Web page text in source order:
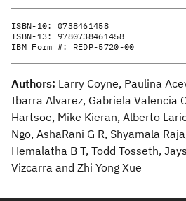
ISBN-10: 0738461458
ISBN-13: 9780738461458
IBM Form #: REDP-5720-00
Authors: Larry Coyne, Paulina
Ibarra Alvarez, Gabriela Valencia
Hartsoe, Mike Kieran, Alberto
Ngo, AshaRani G R, Shyamala
Hemalatha B T, Todd Tosseth,
Vizcarra and Zhi Yong Xue